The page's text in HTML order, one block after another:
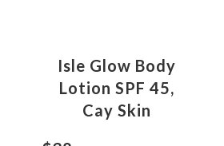
Isle Glow Body
Lotion SPF 45,
Cay Skin